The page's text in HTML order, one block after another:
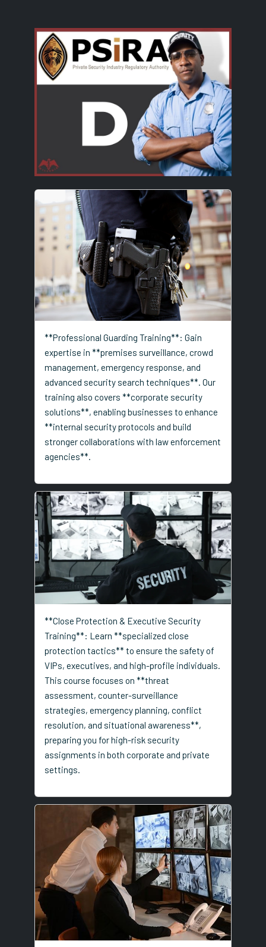
**Professional Guarding Training**: Gain
expertise in **premises surveillance, crowd
management, emergency response, and
advanced security search techniques**. Our
training also covers **corporate security
solutions**, enabling businesses to enhance
**internal security protocols and build
stronger collaborations with law enforcement
agencies**.
**Close Protection & Executive Security
Training**: Learn **specialized close
protection tactics** to ensure the safety of
VIPs, executives, and high-profile individuals.
This course focuses on **threat
assessment, counter-surveillance
strategies, emergency planning, conflict
resolution, and situational awareness**,
preparing you for high-risk security
assignments in both corporate and private
settings.